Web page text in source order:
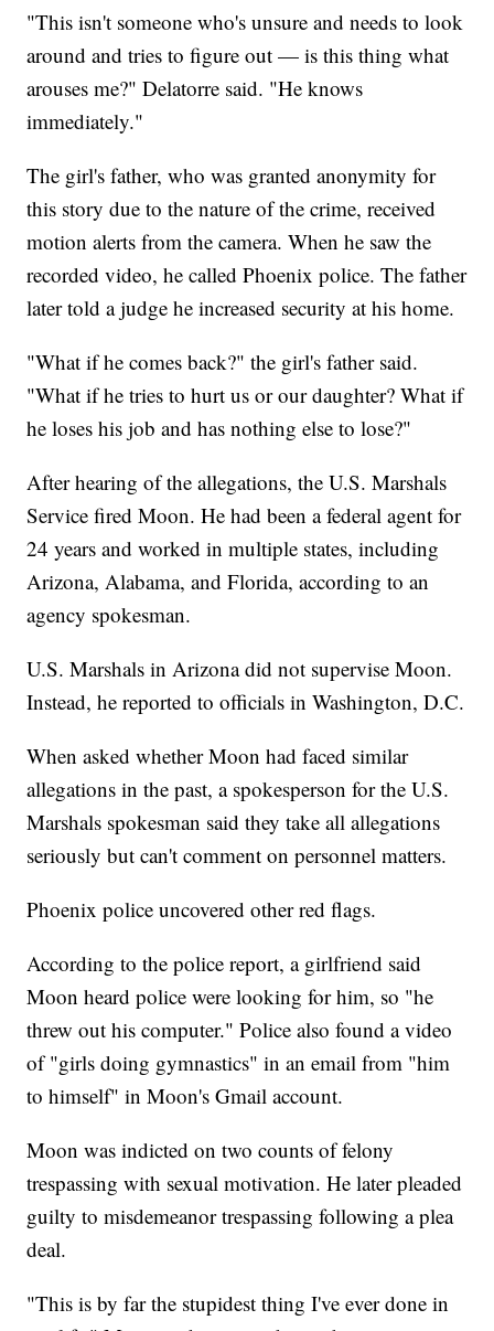
"This isn't someone who's unsure and needs to look
around and tries to figure out — is this thing what
arouses me?" Delatorre said. "He knows
immediately."
The girl's father, who was granted anonymity for
this story due to the nature of the crime, received
motion alerts from the camera. When he saw the
recorded video, he called Phoenix police. The father
later told a judge he increased security at his home.
"What if he comes back?" the girl's father said.
"What if he tries to hurt us or our daughter? What if
he loses his job and has nothing else to lose?"
After hearing of the allegations, the U.S. Marshals
Service fired Moon. He had been a federal agent for
24 years and worked in multiple states, including
Arizona, Alabama, and Florida, according to an
agency spokesman.
U.S. Marshals in Arizona did not supervise Moon.
Instead, he reported to officials in Washington, D.C.
When asked whether Moon had faced similar
allegations in the past, a spokesperson for the U.S.
Marshals spokesman said they take all allegations
seriously but can't comment on personnel matters.
Phoenix police uncovered other red flags.
According to the police report, a girlfriend said
Moon heard police were looking for him, so "he
threw out his computer." Police also found a video
of "girls doing gymnastics" in an email from "him
to himself" in Moon's Gmail account.
Moon was indicted on two counts of felony
trespassing with sexual motivation. He later pleaded
guilty to misdemeanor trespassing following a plea
deal.
"This is by far the stupidest thing I've ever done in